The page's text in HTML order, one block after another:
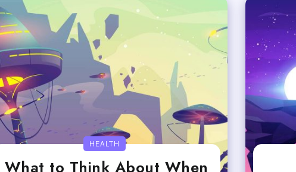
HEALTH
What to Think About When